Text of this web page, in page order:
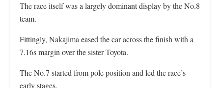
The race itself was a largely dominant display by the No.8
team.
Fittingly, Nakajima eased the car across the finish with a
7.16s margin over the sister Toyota.
The No.7 started from pole position and led the race’s
early stages.